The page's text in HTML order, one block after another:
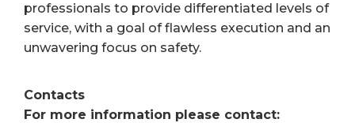
professionals to provide differentiated levels of
service, with a goal of flawless execution and an
unwavering focus on safety.
Contacts
For more information please contact: